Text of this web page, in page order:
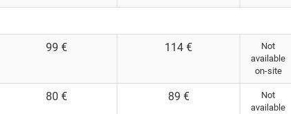
99 € 114 €
Not
available
on-site
80 € 89 €
Not
available